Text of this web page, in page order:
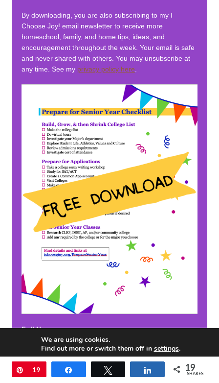
By downloading, you are also subscribing to my I
Choose Joy! email newsletter to receive more
homeschool, family, and home tips, ideas, and
encouragement throughout the week. Your email is safe
and never shared with others. You may unsubscribe at
any time. See my privacy policy here.
Full Name
Email*
We are using cookies.
Find out more or switch them off in settings.
Accept
Pin
19 Share 19
SHARES